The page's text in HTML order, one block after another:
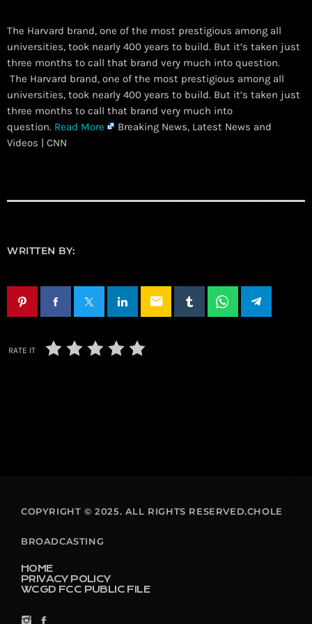
The Harvard brand, one of the most prestigious among all
universities, took nearly 400 years to build. But it’s taken just
three months to call that brand very much into question.
​ The Harvard brand, one of the most prestigious among all
universities, took nearly 400 years to build. But it’s taken just
three months to call that brand very much into
question. Read More
Breaking News, Latest News and
Videos | CNN
WRITTEN BY:
email
RATE IT
COPYRIGHT © 2025. ALL RIGHTS RESERVED.CHOLE
BROADCASTING
HOME
PRIVACY POLICY
WCGD FCC PUBLIC FILE